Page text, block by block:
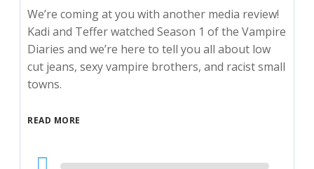
We’re coming at you with another media review!
Kadi and Teffer watched Season 1 of the Vampire
Diaries and we’re here to tell you all about low
cut jeans, sexy vampire brothers, and racist small
towns.
READ MORE
Audio